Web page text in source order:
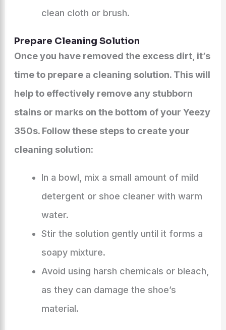
clean cloth or brush.
Prepare Cleaning Solution
Once you have removed the excess dirt, it’s
time to prepare a cleaning solution. This will
help to effectively remove any stubborn
stains or marks on the bottom of your Yeezy
350s. Follow these steps to create your
cleaning solution:
In a bowl, mix a small amount of mild
detergent or shoe cleaner with warm
water.
Stir the solution gently until it forms a
soapy mixture.
Avoid using harsh chemicals or bleach,
as they can damage the shoe’s
material.